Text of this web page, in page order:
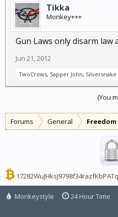
Tikka
Monkey+++
Gun Laws only disarm law
Jun 21, 2012
TwoCrows, Sapper John, Silversnake
(You
Forums General
Monkeystyle 24 Hour Time